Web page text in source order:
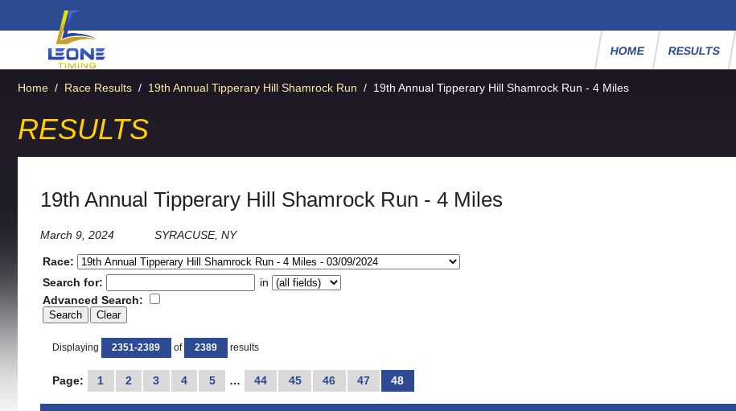
HOME RESULTS
Home / Race Results / 19th Annual Tipperary Hill Shamrock Run / 19th Annual Tipperary Hill Shamrock Run - 4 Miles
RESULTS
19th Annual Tipperary Hill Shamrock Run - 4 Miles
March 9, 2024 SYRACUSE, NY
Race:
Search for:
in
Advanced Search:
Displaying 2351-2389 of 2389 results
Page: 1 2 3 4 5 … 44 45 46 47 48